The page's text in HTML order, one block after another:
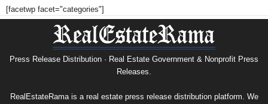
[facetwp facet="categories"]
Press Release Distribution · Real Estate Government & Nonprofit Press
Releases.
RealEstateRama is a real estate press release distribution platform. We